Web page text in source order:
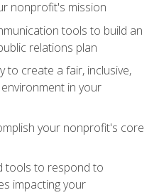
nonprofit's mission
tools to build an
relations plan
to create a fair, inclusive,
in your
your nonprofit's core
tools to respond to
impacting your